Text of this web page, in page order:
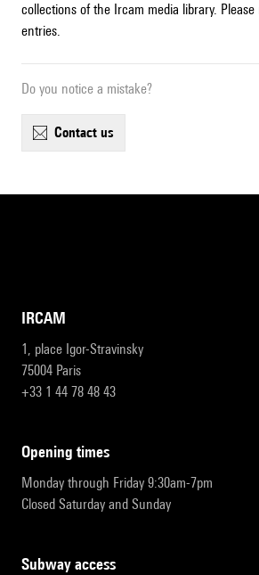
collections of the Ircam media library.
entries.
Do you notice a mistake?
contact us
IRCAM
1, place Igor-Stravinsky
75004 Paris
+33 1 44 78 48 43
opening times
Monday through Friday 9:30am-7pm
Closed Saturday and Sunday
subway access